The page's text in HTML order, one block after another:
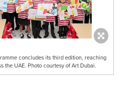
concludes its third edition, reaching
the UAE. Photo courtesy of Art Dubai.